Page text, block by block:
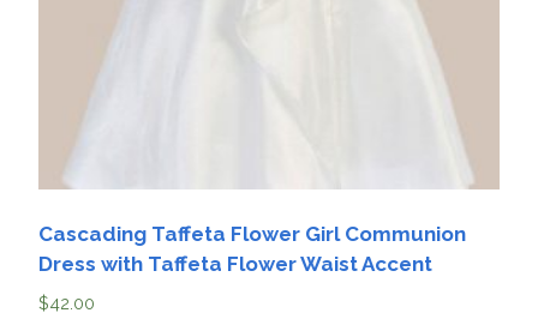
Cascading Taffeta Flower Girl Communion
Dress with Taffeta Flower Waist Accent
$42.00